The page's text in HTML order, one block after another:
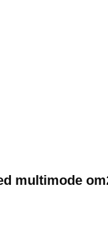
multimode